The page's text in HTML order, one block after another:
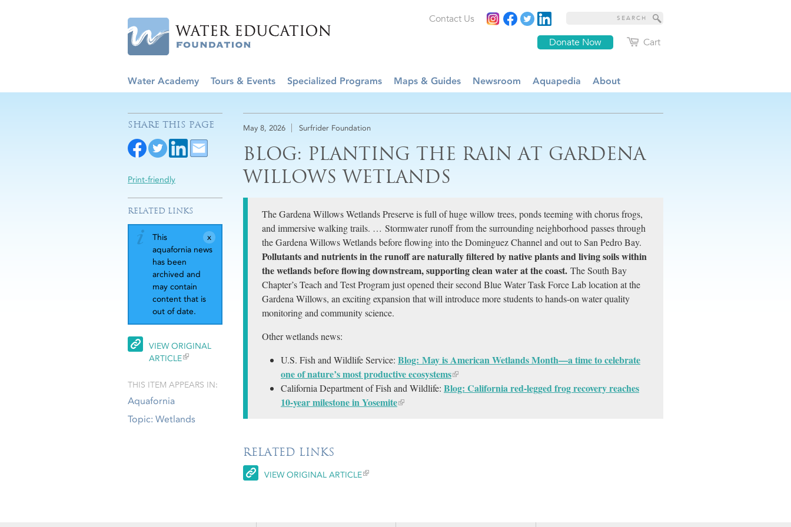
Cart
Donate Now
Contact Us
Water Academy Tours & Events Specialized Programs Maps & Guides Newsroom Aquapedia About
May 8, 2026 Surfrider Foundation
BLOG: PLANTING THE RAIN AT GARDENA
WILLOWS WETLANDS
The Gardena Willows Wetlands Preserve is full of huge willow trees, ponds teeming with chorus frogs,
and immersive walking trails. … Stormwater runoff from the surrounding neighborhood passes through
the Gardena Willows Wetlands before flowing into the Dominguez Channel and out to San Pedro Bay.
Pollutants and nutrients in the runoff are naturally filtered by native plants and living soils within
the wetlands before flowing downstream, supporting clean water at the coast. The South Bay
Chapter’s Teach and Test Program just opened their second Blue Water Task Force Lab location at the
Gardena Willows, an exciting expansion that will introduce more students to hands-on water quality
monitoring and community science.
Other wetlands news:
U.S. Fish and Wildlife Service: Blog: May is American Wetlands Month—a time to celebrate
one of nature’s most productive ecosystems
California Department of Fish and Wildlife: Blog: California red-legged frog recovery reaches
10-year milestone in Yosemite
RELATED LINKS
VIEW ORIGINAL ARTICLE
SHARE THIS PAGE
Print-friendly
RELATED LINKS
This
aquafornia news
has been
archived and
may contain
content that is
out of date.
VIEW ORIGINAL
ARTICLE
THIS ITEM APPEARS IN:
Aquafornia
Topic: Wetlands